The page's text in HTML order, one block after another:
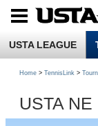
USTA LEAGUE
Home > TennisLink >
USTA